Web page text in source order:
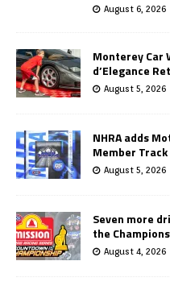
August 6, 2026
Monterey Car
d’Elegance
August 5, 2026
NHRA adds
Member
August 5, 2026
Seven more
the
August 4, 2026